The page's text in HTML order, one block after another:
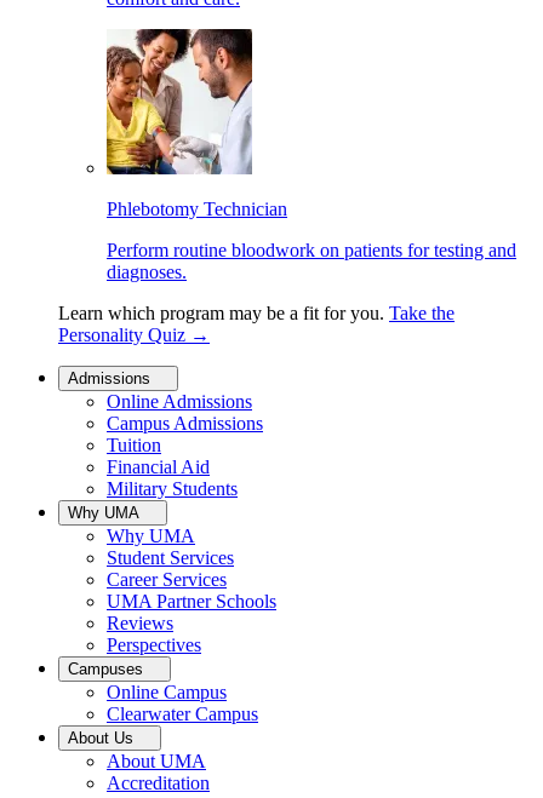
Phlebotomy Technician
Perform routine bloodwork on patients for testing and
diagnoses.
Learn which program may be a fit for you. Take the
Personality Quiz →
Admissions
Online Admissions
Campus Admissions
Tuition
Financial Aid
Military Students
Why UMA
Why UMA
Student Services
Career Services
UMA Partner Schools
Reviews
Perspectives
Campuses
Online Campus
Clearwater Campus
About Us
About UMA
Accreditation